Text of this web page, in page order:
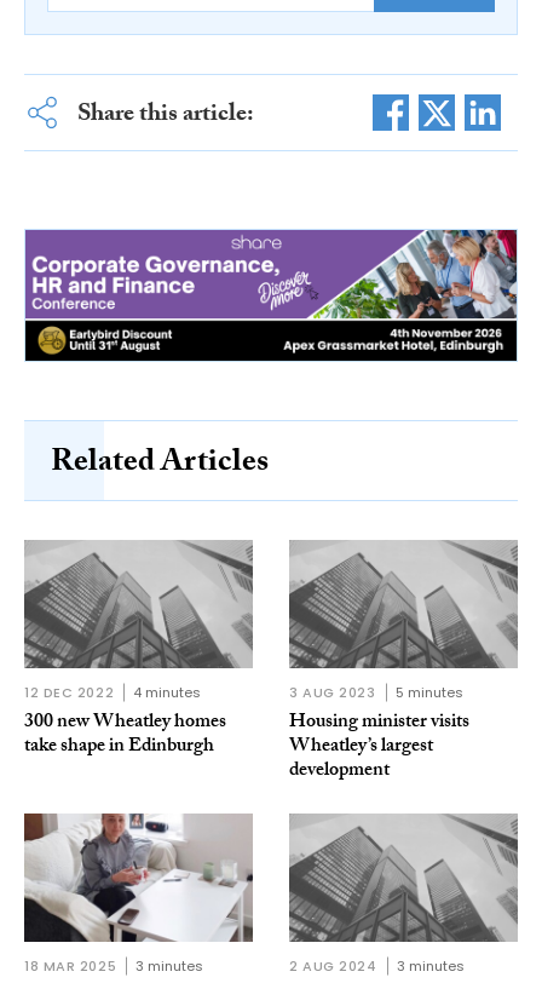
Share this article:
Related Articles
12 DEC 2022 4 minutes
300 new Wheatley homes
take shape in Edinburgh
3 AUG 2023 5 minutes
Housing minister visits
Wheatley’s largest
development
18 MAR 2025 3 minutes 2 AUG 2024 3 minutes